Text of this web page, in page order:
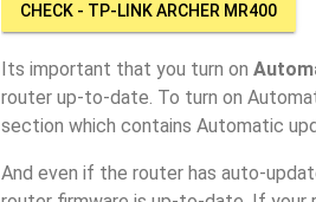
CHECK - TP-LINK ARCHER MR400
Its important that you turn on
router up-to-date. To turn on
section which contains Automatic
And even if the router has auto-